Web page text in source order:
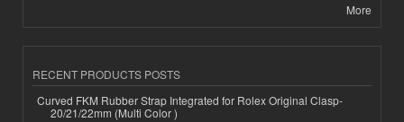
More
RECENT PRODUCTS POSTS
Curved FKM Rubber Strap Integrated for Rolex Original Clasp-
20/21/22mm (Multi Color )